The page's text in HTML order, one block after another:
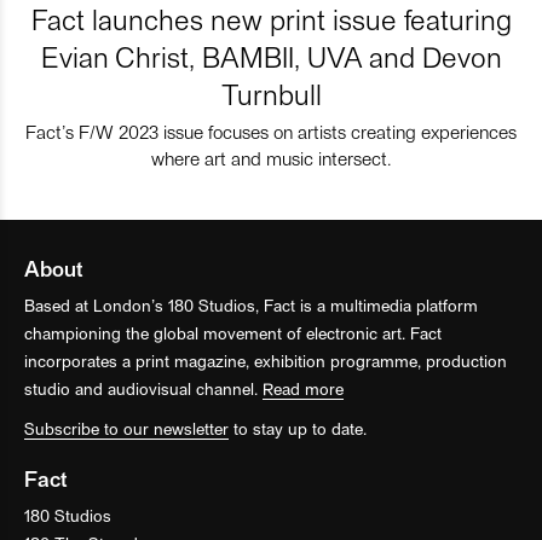
Fact launches new print issue featuring
Evian Christ, BAMBII, UVA and Devon
Turnbull
Fact’s F/W 2023 issue focuses on artists creating experiences
where art and music intersect.
About
Based at London’s 180 Studios, Fact is a multimedia platform
championing the global movement of electronic art. Fact
incorporates a print magazine, exhibition programme, production
studio and audiovisual channel. Read more
Subscribe to our newsletter to stay up to date.
Fact
180 Studios